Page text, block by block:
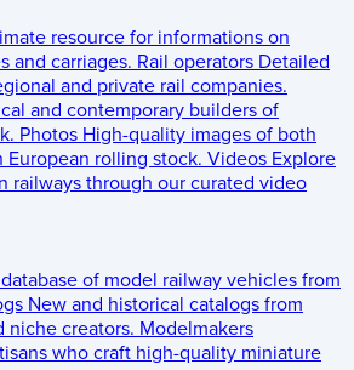
resource for informations on
and carriages. Rail operators Detailed
and private rail companies.
and contemporary builders of
Photos High-quality images of both
European rolling stock. Videos Explore
railways through our curated video
of model railway vehicles from
New and historical catalogs from
niche creators. Modelmakers
who craft high-quality miniature